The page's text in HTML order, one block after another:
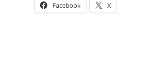
Facebook X